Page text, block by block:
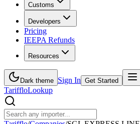
Customs
Developers
Pricing
IEEPA Refunds
Resources
Dark theme Sign In Get Started
TariffloLookup